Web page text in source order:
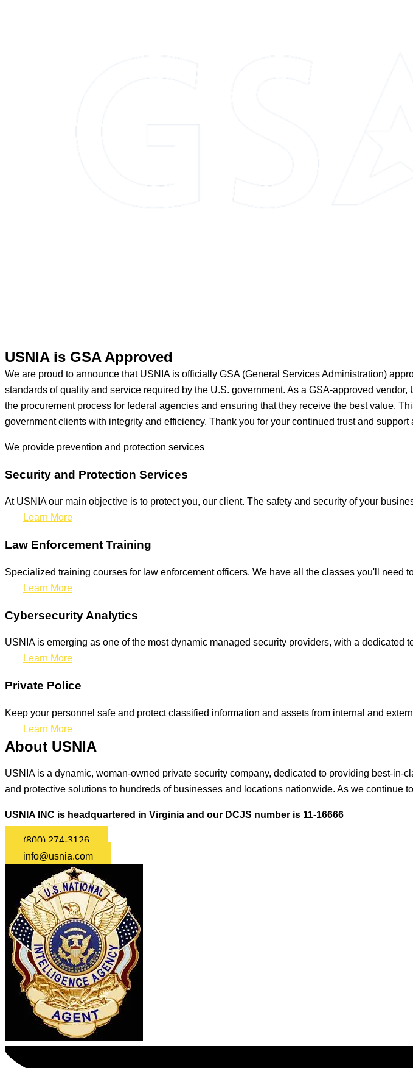
USNIA is GSA Approved
We are proud to announce that USNIA is officially GSA (General Services Administration)
standards of quality and service required by the U.S. government. As a GSA-approved
the procurement process for federal agencies and ensuring that they receive the best value.
government clients with integrity and efficiency. Thank you for your continued trust and
We provide prevention and protection services
Security and Protection Services
At USNIA our main objective is to protect you, our client. The safety and security of your
Learn More
Law Enforcement Training
Specialized training courses for law enforcement officers. We have all the classes you'll need
Learn More
Cybersecurity Analytics
USNIA is emerging as one of the most dynamic managed security providers, with a dedicated
Learn More
Private Police
Keep your personnel safe and protect classified information and assets from internal and
Learn More
About USNIA
USNIA is a dynamic, woman-owned private security company, dedicated to providing best-
and protective solutions to hundreds of businesses and locations nationwide. As we continue
USNIA INC is headquartered in Virginia and our DCJS number is 11-16666
(800) 274-3126
info@usnia.com